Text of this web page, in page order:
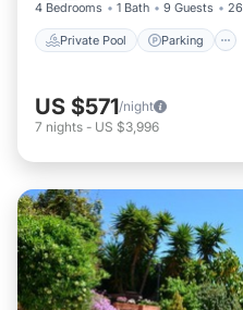
4 Bedrooms 1 Bath 9 Guests
Private Pool Parking
US $571/night
7 nights - US $3,996